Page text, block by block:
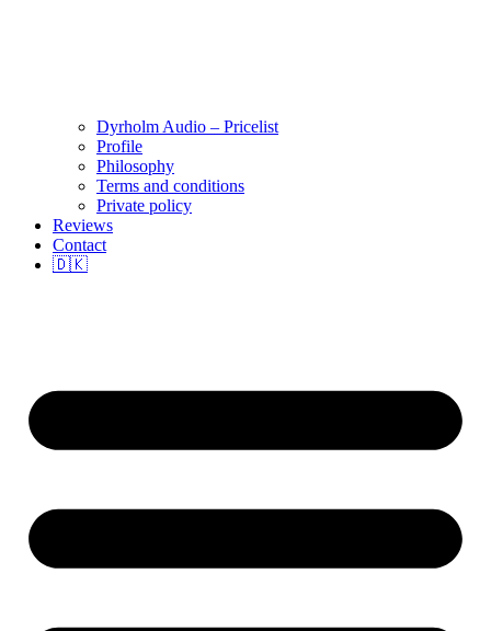
Dyrholm Audio – Pricelist
Profile
Philosophy
Terms and conditions
Private policy
Reviews
Contact
🇩🇰